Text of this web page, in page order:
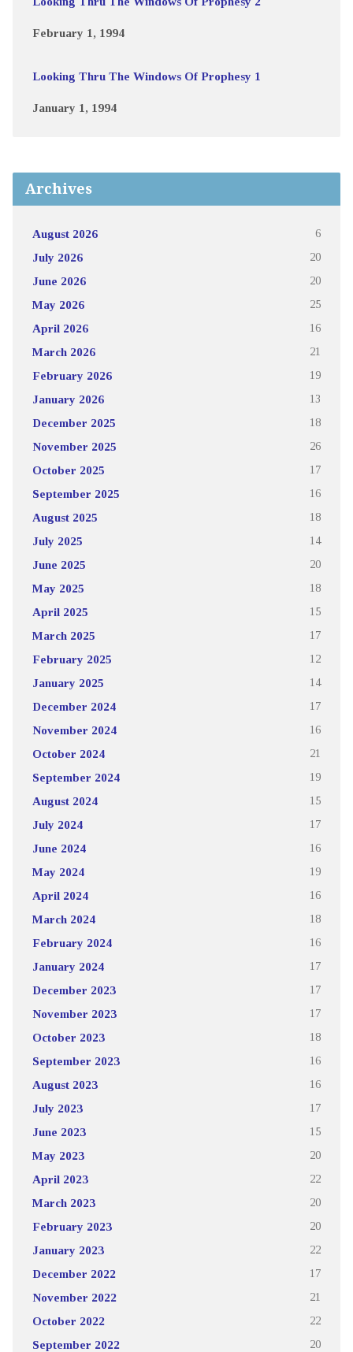
February 1, 1994
Looking Thru The Windows Of Prophesy 1
January 1, 1994
Archives
August 2026 6
July 2026 20
June 2026 20
May 2026 25
April 2026 16
March 2026 21
February 2026 19
January 2026 13
December 2025 18
November 2025 26
October 2025 17
September 2025 16
August 2025 18
July 2025 14
June 2025 20
May 2025 18
April 2025 15
March 2025 17
February 2025 12
January 2025 14
December 2024 17
November 2024 16
October 2024 21
September 2024 19
August 2024 15
July 2024 17
June 2024 16
May 2024 19
April 2024 16
March 2024 18
February 2024 16
January 2024 17
December 2023 17
November 2023 17
October 2023 18
September 2023 16
August 2023 16
July 2023 17
June 2023 15
May 2023 20
April 2023 22
March 2023 20
February 2023 20
January 2023 22
December 2022 17
November 2022 21
October 2022 22
September 2022 20